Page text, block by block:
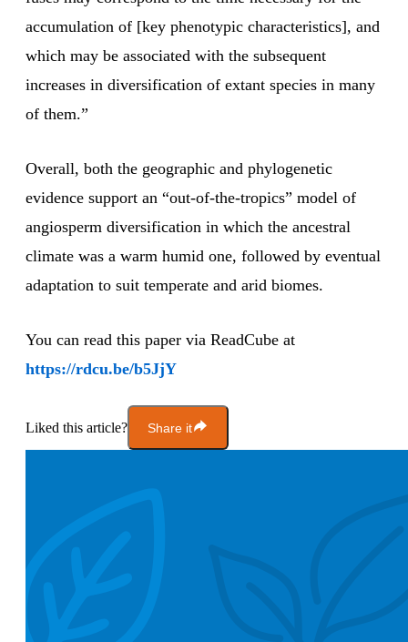
accumulation of [key phenotypic characteristics], and
which may be associated with the subsequent
increases in diversification of extant species in many
of them.”
Overall, both the geographic and phylogenetic
evidence support an “out-of-the-tropics” model of
angiosperm diversification in which the ancestral
climate was a warm humid one, followed by eventual
adaptation to suit temperate and arid biomes.
You can read this paper via ReadCube at
https://rdcu.be/b5JjY
Liked this article? Share it